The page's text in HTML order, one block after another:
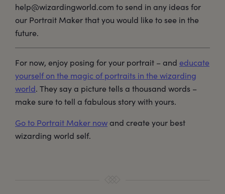
help@wizardingworld.com to send in any ideas for
our Portrait Maker that you would like to see in the
future.
For now, enjoy posing for your portrait – and educate
yourself on the magic of portraits in the wizarding
world. They say a picture tells a thousand words –
make sure to tell a fabulous story with yours.
Go to Portrait Maker now and create your best
wizarding world self.